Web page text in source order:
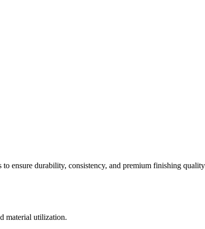
ensure durability, consistency, and premium finishing
material utilization.